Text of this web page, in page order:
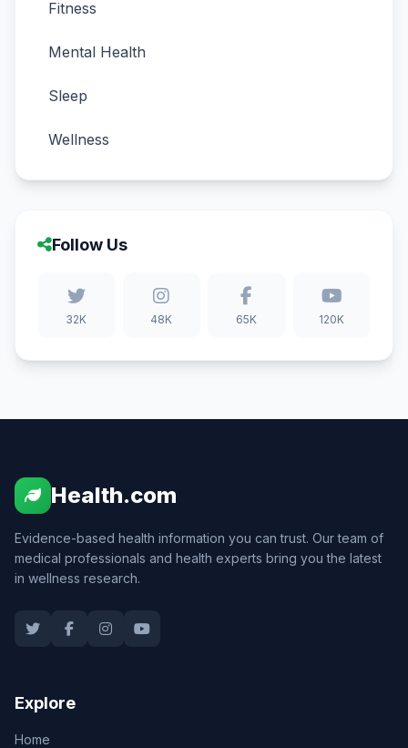
Fitness
Mental Health
Sleep
Wellness
Follow Us
32K 48K 65K 120K
Health.com
Evidence-based health information you can trust. Our team of
medical professionals and health experts bring you the latest
in wellness research.
Explore
Home